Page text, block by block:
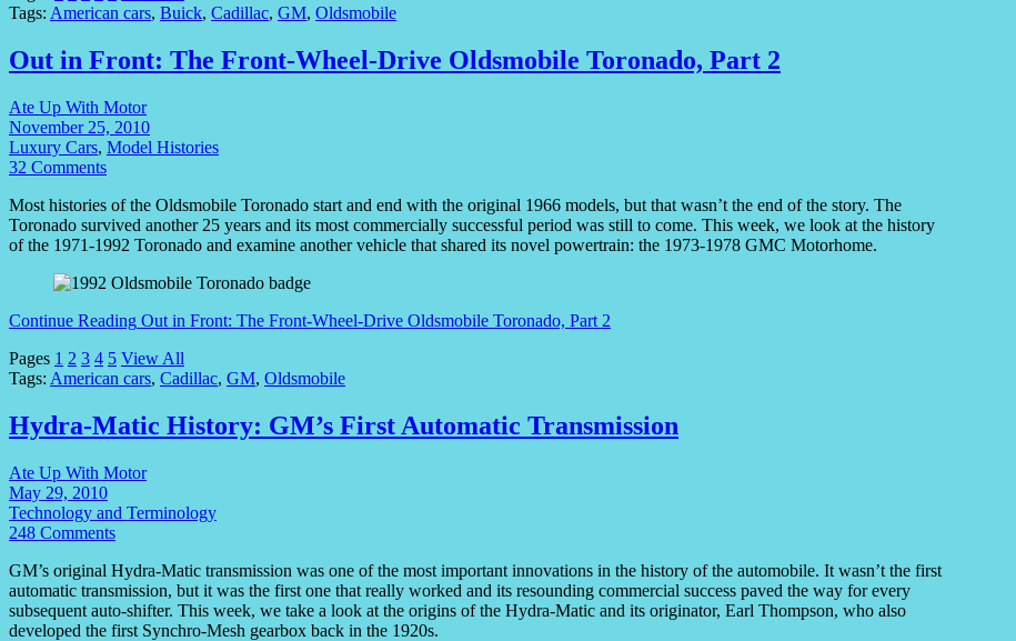
Tags: American cars, Buick, Cadillac, GM, Oldsmobile
Out in Front: The Front-Wheel-Drive Oldsmobile Toronado, Part 2
Ate Up With Motor
November 25, 2010
Luxury Cars, Model Histories
32 Comments
Most histories of the Oldsmobile Toronado start and end with the original 1966 models, but that wasn’t the end of the story. The
Toronado survived another 25 years and its most commercially successful period was still to come. This week, we look at the history
of the 1971-1992 Toronado and examine another vehicle that shared its novel powertrain: the 1973-1978 GMC Motorhome.
Continue Reading Out in Front: The Front-Wheel-Drive Oldsmobile Toronado, Part 2
Pages 1 2 3 4 5 View All
Tags: American cars, Cadillac, GM, Oldsmobile
Hydra-Matic History: GM’s First Automatic Transmission
Ate Up With Motor
May 29, 2010
Technology and Terminology
248 Comments
GM’s original Hydra-Matic transmission was one of the most important innovations in the history of the automobile. It wasn’t the first
automatic transmission, but it was the first one that really worked and its resounding commercial success paved the way for every
subsequent auto-shifter. This week, we take a look at the origins of the Hydra-Matic and its originator, Earl Thompson, who also
developed the first Synchro-Mesh gearbox back in the 1920s.